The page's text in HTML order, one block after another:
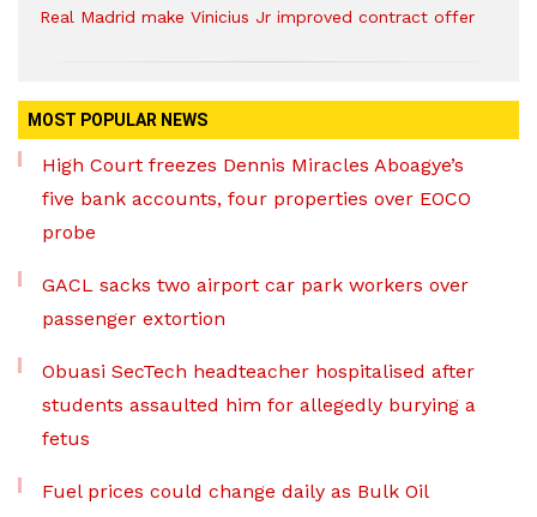
Real Madrid make Vinicius Jr improved contract offer
MOST POPULAR NEWS
High Court freezes Dennis Miracles Aboagye’s
five bank accounts, four properties over EOCO
probe
GACL sacks two airport car park workers over
passenger extortion
Obuasi SecTech headteacher hospitalised after
students assaulted him for allegedly burying a
fetus
Fuel prices could change daily as Bulk Oil